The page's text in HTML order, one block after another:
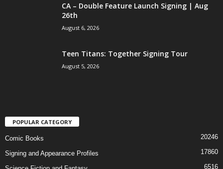
CA – Double Feature Launch Signing | Aug
26th
August 6, 2026
Teen Titans: Together Signing Tour
August 5, 2026
POPULAR CATEGORY
Comic Books 20246
Signing and Appearance Profiles 17860
6516